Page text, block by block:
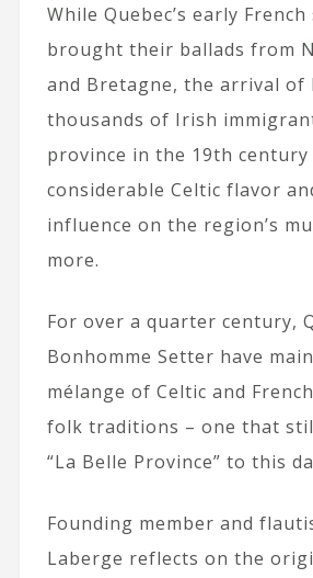
While Quebec’s early
brought their ballads from
and Bretagne, the arrival of
thousands of Irish
province in the 19th century
considerable Celtic flavor
influence on the region’s
more.
For over a quarter century,
Bonhomme Setter have
mélange of Celtic and
folk traditions – one that
“La Belle Province” to this
Founding member and
Laberge reflects on the